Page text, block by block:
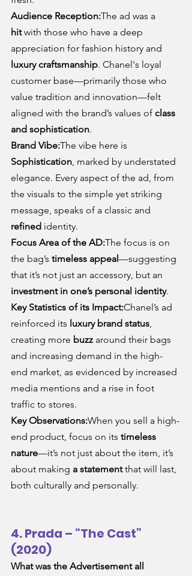
Audience Reception:The ad was a
hit with those who have a deep
appreciation for fashion history and
luxury craftsmanship. Chanel's loyal
customer base—primarily those who
value tradition and innovation—felt
aligned with the brand’s values of class
and sophistication.
Brand Vibe:The vibe here is
Sophistication, marked by understated
elegance. Every aspect of the ad, from
the visuals to the simple yet striking
message, speaks of a classic and
refined identity.
Focus Area of the AD:The focus is on
the bag’s timeless appeal—suggesting
that it’s not just an accessory, but an
investment in one’s personal identity.
Key Statistics of its Impact:Chanel’s ad
reinforced its luxury brand status,
creating more buzz around their bags
and increasing demand in the high-
end market, as evidenced by increased
media mentions and a rise in foot
traffic to stores.
Key Observations:When you sell a high-
end product, focus on its timeless
nature—it’s not just about the item, it’s
about making a statement that will last,
both culturally and personally.
4. Prada – “The Cast”
(2020)
What was the Advertisement all